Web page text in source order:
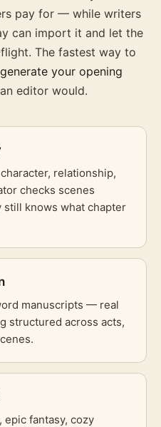
pay for — while writers
can import it and let the
The fastest way to
generate your opening
editor would.
relationship,
checks scenes
knows what chapter
manuscripts — real
structured across acts,
epic fantasy, cozy